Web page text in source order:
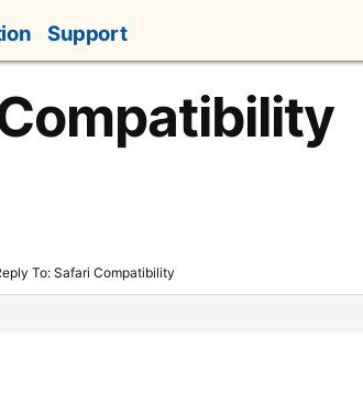
Support
To: Safari Compatibility